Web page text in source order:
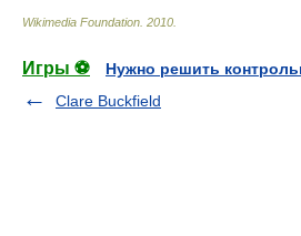
Wikimedia Foundation 2010
Игры ⚽
Нужно решить
Clare Buckfield